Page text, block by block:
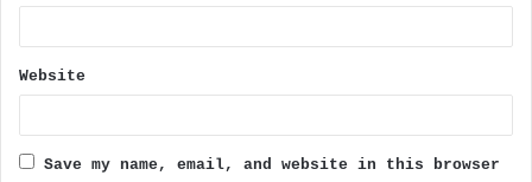
Website
Save my name, email, and website in this browser